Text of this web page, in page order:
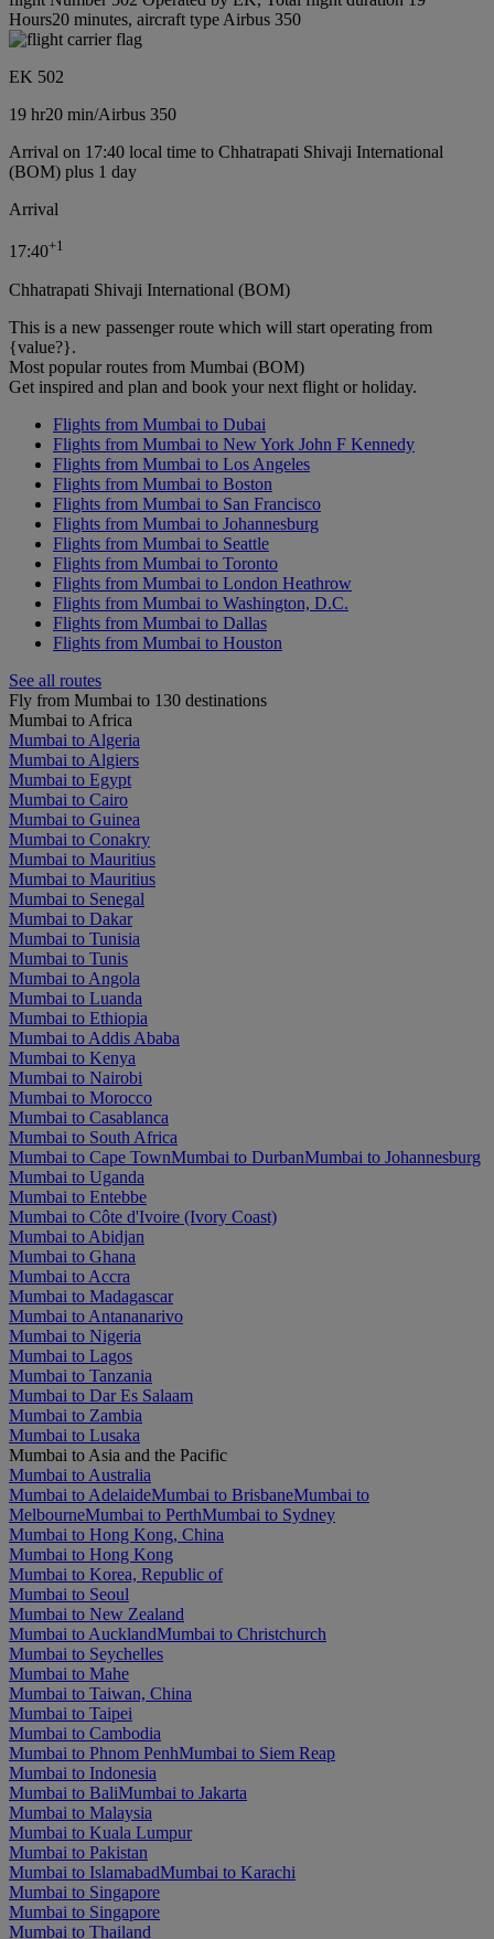
Hours20 minutes, aircraft type Airbus 350
EK 502
19 hr20 min/Airbus 350
Arrival on 17:40 local time to Chhatrapati Shivaji International
(BOM) plus 1 day
Arrival
17:40+1
Chhatrapati Shivaji International (BOM)
This is a new passenger route which will start operating from
{value?}.
Most popular routes from Mumbai (BOM)
Get inspired and plan and book your next flight or holiday.
Flights from Mumbai to Dubai
Flights from Mumbai to New York John F Kennedy
Flights from Mumbai to Los Angeles
Flights from Mumbai to Boston
Flights from Mumbai to San Francisco
Flights from Mumbai to Johannesburg
Flights from Mumbai to Seattle
Flights from Mumbai to Toronto
Flights from Mumbai to London Heathrow
Flights from Mumbai to Washington, D.C.
Flights from Mumbai to Dallas
Flights from Mumbai to Houston
See all routes
Fly from Mumbai to 130 destinations
Mumbai to Africa
Mumbai to Algeria
Mumbai to Algiers
Mumbai to Egypt
Mumbai to Cairo
Mumbai to Guinea
Mumbai to Conakry
Mumbai to Mauritius
Mumbai to Mauritius
Mumbai to Senegal
Mumbai to Dakar
Mumbai to Tunisia
Mumbai to Tunis
Mumbai to Angola
Mumbai to Luanda
Mumbai to Ethiopia
Mumbai to Addis Ababa
Mumbai to Kenya
Mumbai to Nairobi
Mumbai to Morocco
Mumbai to Casablanca
Mumbai to South Africa
Mumbai to Cape TownMumbai to DurbanMumbai to Johannesburg
Mumbai to Uganda
Mumbai to Entebbe
Mumbai to Côte d'Ivoire (Ivory Coast)
Mumbai to Abidjan
Mumbai to Ghana
Mumbai to Accra
Mumbai to Madagascar
Mumbai to Antananarivo
Mumbai to Nigeria
Mumbai to Lagos
Mumbai to Tanzania
Mumbai to Dar Es Salaam
Mumbai to Zambia
Mumbai to Lusaka
Mumbai to Asia and the Pacific
Mumbai to Australia
Mumbai to AdelaideMumbai to BrisbaneMumbai to
MelbourneMumbai to PerthMumbai to Sydney
Mumbai to Hong Kong, China
Mumbai to Hong Kong
Mumbai to Korea, Republic of
Mumbai to Seoul
Mumbai to New Zealand
Mumbai to AucklandMumbai to Christchurch
Mumbai to Seychelles
Mumbai to Mahe
Mumbai to Taiwan, China
Mumbai to Taipei
Mumbai to Cambodia
Mumbai to Phnom PenhMumbai to Siem Reap
Mumbai to Indonesia
Mumbai to BaliMumbai to Jakarta
Mumbai to Malaysia
Mumbai to Kuala Lumpur
Mumbai to Pakistan
Mumbai to IslamabadMumbai to Karachi
Mumbai to Singapore
Mumbai to Singapore
Mumbai to Thailand